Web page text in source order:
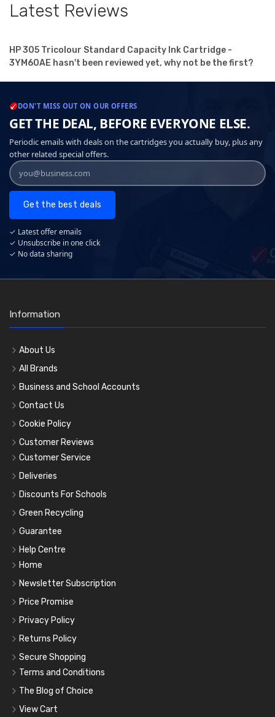
Latest Reviews
HP 305 Tricolour Standard Capacity Ink Cartridge -
3YM60AE hasn't been reviewed yet, why not be the first?
DON'T MISS OUT ON OUR OFFERS
GET THE DEAL, BEFORE EVERYONE ELSE.
Periodic emails with deals on the cartridges you actually buy, plus any
other related special offers.
Get the best deals
✓ Latest offer emails
✓ Unsubscribe in one click
✓ No data sharing
Information
About Us
All Brands
Business and School Accounts
Contact Us
Cookie Policy
Customer Reviews
Customer Service
Deliveries
Discounts For Schools
Green Recycling
Guarantee
Help Centre
Home
Newsletter Subscription
Price Promise
Privacy Policy
Returns Policy
Secure Shopping
Terms and Conditions
The Blog of Choice
View Cart